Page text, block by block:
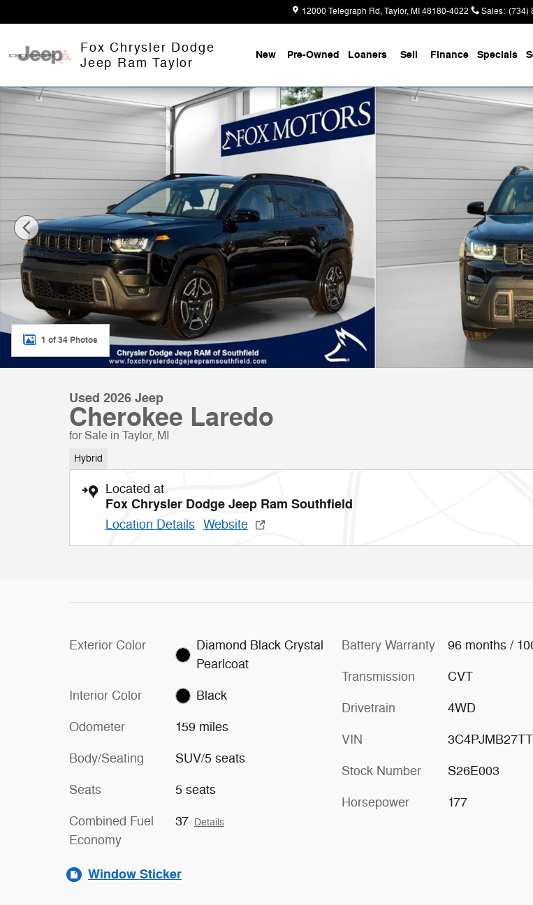
12000 Telegraph Rd Taylor,MI48180-4022 Sales: (734)
Fox Chrysler Dodge
Jeep Ram Taylor
New Pre-Owned Loaners Sell Finance Specials
Used 2026 Jeep Cherokee Laredo SUV Photo 1 of 34
1 of 34 Photos
Used 2026 Jeep
Cherokee Laredo
for Sale in Taylor, MI
Hybrid
Located at
Fox Chrysler Dodge Jeep Ram Southfield
Location Details Website
Exterior Color
Diamond Black Crystal
Pearlcoat
Interior Color Black
Odometer 159 miles
Body/Seating SUV/5 seats
Seats 5 seats
Combined Fuel
Economy
37 Details
Battery Warranty 96 months /
Transmission CVT
Drivetrain 4WD
VIN
Stock Number S26E003
Horsepower 177
Window Sticker